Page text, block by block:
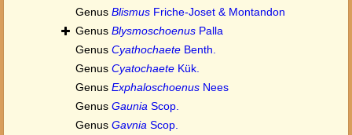
Genus Blismus Friche-Joset & Montandon
Genus Blysmoschoenus Palla
Genus Cyathochaete Benth.
Genus Cyatochaete Kük.
Genus Exphaloschoenus Nees
Genus Gaunia Scop.
Genus Gavnia Scop.